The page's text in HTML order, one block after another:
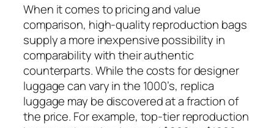
When it comes to pricing and value
comparison, high-quality reproduction bags
supply a more inexpensive possibility in
comparability with their authentic
counterparts. While the costs for designer
luggage can vary in the 1000’s, replica
luggage may be discovered at a fraction of
the price. For example, top-tier reproduction